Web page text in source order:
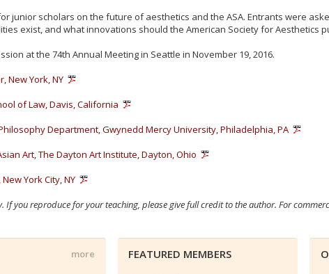
junior scholars on the future of aesthetics and the ASA. Entrants were
exist, and what innovations should the American Society for Aesthetics
at the 74th Annual Meeting in Seattle in November 19, 2016.
New York, NY
of Law, Davis, California
Department, Gwynedd Mercy University, Philadelphia, PA
Art, The Dayton Art Institute, Dayton, Ohio
York City, NY
you reproduce for your teaching, please give full credit to the author. For
more FEATURED MEMBERS